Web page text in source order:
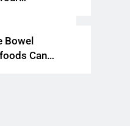
Bowel
Can